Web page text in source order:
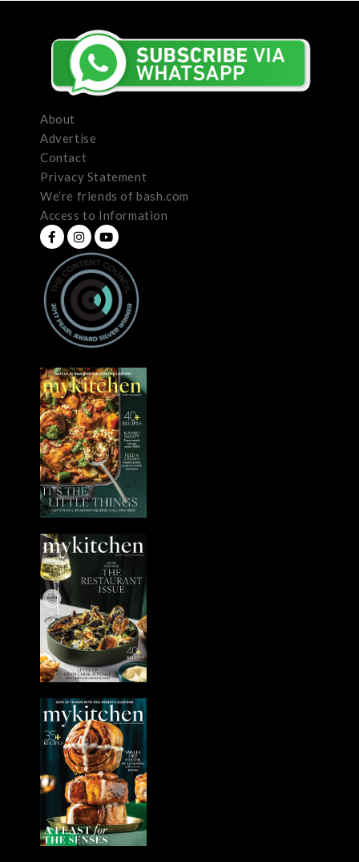
About
Advertise
Contact
Privacy Statement
We’re friends of bash.com
Access to Information